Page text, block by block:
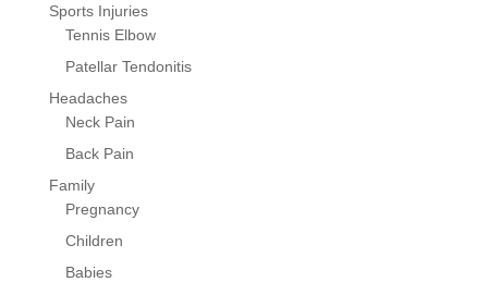
Sports Injuries
Tennis Elbow
Patellar Tendonitis
Headaches
Neck Pain
Back Pain
Family
Pregnancy
Children
Babies